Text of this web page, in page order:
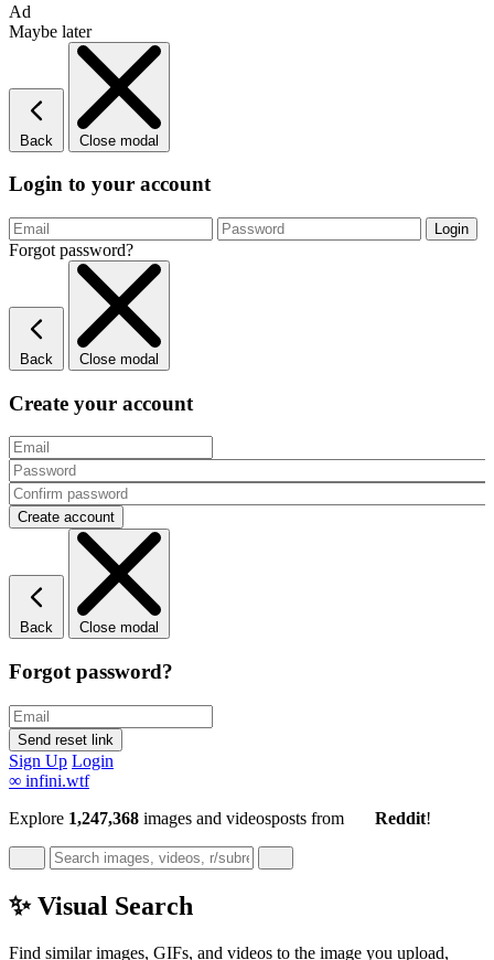
Ad
Maybe later
Back Close modal
Login to your account
Forgot password?
Back Close modal
Create your account
Back Close modal
Forgot password?
Sign Up Login
∞ infini.wtf
Explore 1,247,368 images and videosposts from Reddit!
✨ Visual Search
Find similar images, GIFs, and videos to the image you upload,